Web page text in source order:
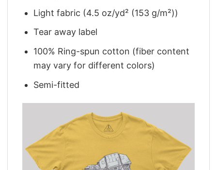
Light fabric (4.5 oz/yd² (153 g/m²))
Tear away label
100% Ring-spun cotton (fiber content
may vary for different colors)
Semi-fitted